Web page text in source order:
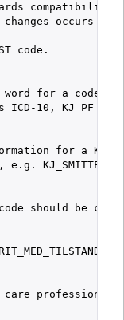
occurs
code.
for a code.
ICD-10,
for a
e.g.
should be